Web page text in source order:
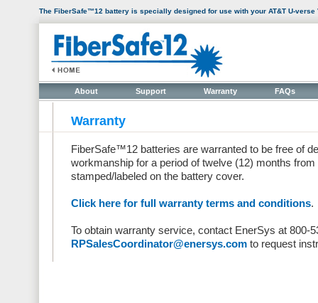
The FiberSafe™12 battery is specially designed for use with your AT&T U-verse
About Support Warranty FAQs
Warranty
FiberSafe™12 batteries are warranted to be free of
workmanship for a period of twelve (12) months from
stamped/labeled on the battery cover.
Click here for full warranty terms and conditions.
To obtain warranty service, contact EnerSys at 800-
RPSalesCoordinator@enersys.com to request